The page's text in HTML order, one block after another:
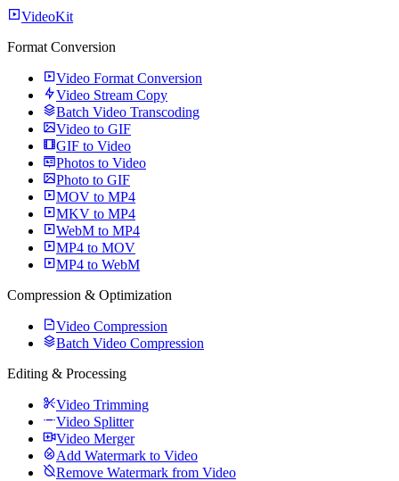
VideoKit
Format Conversion
Video Format Conversion
Video Stream Copy
Batch Video Transcoding
Video to GIF
GIF to Video
Photos to Video
Photo to GIF
MOV to MP4
MKV to MP4
WebM to MP4
MP4 to MOV
MP4 to WebM
Compression & Optimization
Video Compression
Batch Video Compression
Editing & Processing
Video Trimming
Video Splitter
Video Merger
Add Watermark to Video
Remove Watermark from Video